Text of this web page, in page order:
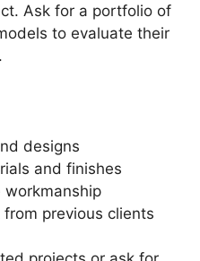
Ask for a portfolio of
to evaluate their
designs
and finishes
workmanship
previous clients